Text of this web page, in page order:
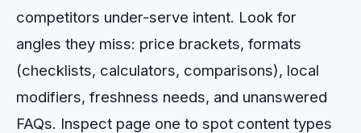
competitors under‑serve intent. Look for
angles they miss: price brackets, formats
(checklists, calculators, comparisons), local
modifiers, freshness needs, and unanswered
FAQs. Inspect page one to spot content types